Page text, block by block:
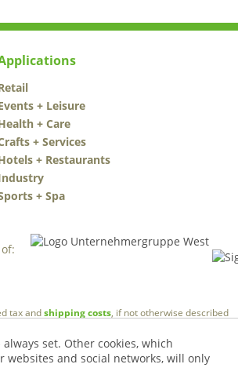
+ Leisure
+ Care
+ Services
+ Restaurants
+ Spa
tax andshipping costs, if not otherwise described
set. Other cookies, which
and social networks, will only